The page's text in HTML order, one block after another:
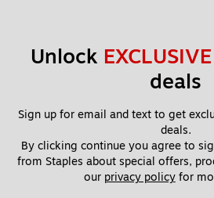
Unlock EXCLUSIVE
deals
Sign up for email and text to get
deals.
By clicking continue you agree to
from Staples about special offers,
our privacy policy for